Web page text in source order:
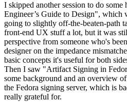
I skipped another session to do
Engineer’s Guide to Design", which
going to slightly off-the-beaten-path
front-end UX stuff a lot, but it was
perspective from someone who's
designer on the impedance
basic concepts it's useful for both
Then I saw "Artifact Signing in
some background and an overview
the Fedora signing server, which is
really grateful for.